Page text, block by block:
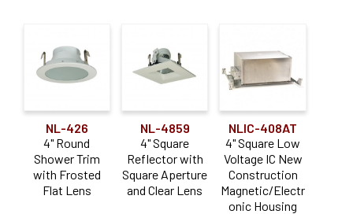
NL-426
4" Round
Shower Trim
with Frosted
Flat Lens
NL-4859
4" Square
Reflector with
Square Aperture
and Clear Lens
NLIC-408AT
4" Square Low
Voltage IC New
Construction
Magnetic/Electr
onic Housing